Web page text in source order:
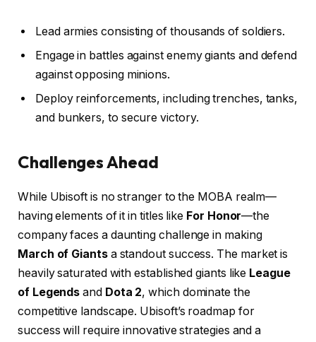
Lead armies consisting of thousands of soldiers.
Engage in battles against enemy giants and defend
against opposing minions.
Deploy reinforcements, including trenches, tanks,
and bunkers, to secure victory.
Challenges Ahead
While Ubisoft is no stranger to the MOBA realm—
having elements of it in titles like For Honor—the
company faces a daunting challenge in making
March of Giantsa standout success. The market is
heavily saturated with established giants like League
of Legends and Dota 2, which dominate the
competitive landscape. Ubisoft’s roadmap for
success will require innovative strategies and a